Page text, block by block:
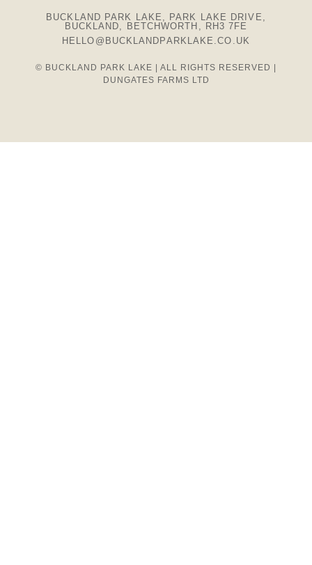
BUCKLAND PARK LAKE, PARK LAKE DRIVE,
BUCKLAND, BETCHWORTH, RH3 7FE
HELLO@BUCKLANDPARKLAKE.CO.UK
© BUCKLAND PARK LAKE | ALL RIGHTS RESERVED |
DUNGATES FARMS LTD